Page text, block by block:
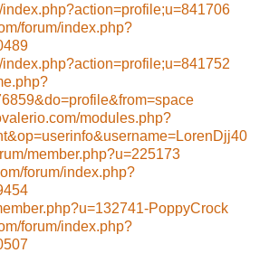
index.php?action=profile;u=841706
forum/index.php?
index.php?action=profile;u=841752
modules.php?
member.php?u=225173
forum/index.php?
PoppyCrock
forum/index.php?